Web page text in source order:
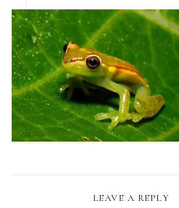
LEAVE A REPLY